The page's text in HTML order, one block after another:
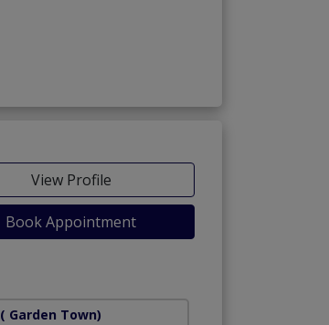
View Profile
Book Appointment
( Garden Town)